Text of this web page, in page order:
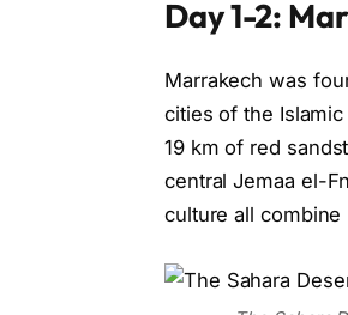
Day 1-2:
Marrakech was
cities of the
19 km of red
central Jemaa el-
culture all